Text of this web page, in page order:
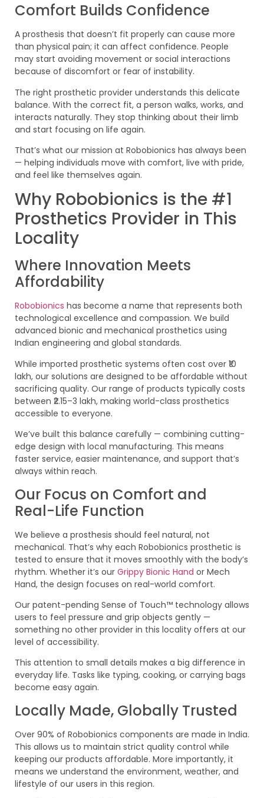
Comfort Builds Confidence
A prosthesis that doesn’t fit properly can cause more
than physical pain; it can affect confidence. People
may start avoiding movement or social interactions
because of discomfort or fear of instability.
The right prosthetic provider understands this delicate
balance. With the correct fit, a person walks, works, and
interacts naturally. They stop thinking about their limb
and start focusing on life again.
That’s what our mission at Robobionics has always been
— helping individuals move with comfort, live with pride,
and feel like themselves again.
Why Robobionics is the #1
Prosthetics Provider in This
Locality
Where Innovation Meets
Affordability
Robobionics has become a name that represents both
technological excellence and compassion. We build
advanced bionic and mechanical prosthetics using
Indian engineering and global standards.
While imported prosthetic systems often cost over ₹10
lakh, our solutions are designed to be affordable without
sacrificing quality. Our range of products typically costs
between ₹2.15–3 lakh, making world-class prosthetics
accessible to everyone.
We’ve built this balance carefully — combining cutting-
edge design with local manufacturing. This means
faster service, easier maintenance, and support that’s
always within reach.
Our Focus on Comfort and
Real-Life Function
We believe a prosthesis should feel natural, not
mechanical. That’s why each Robobionics prosthetic is
tested to ensure that it moves smoothly with the body’s
rhythm. Whether it’s our Grippy Bionic Hand or Mech
Hand, the design focuses on real-world comfort.
Our patent-pending Sense of Touch™ technology allows
users to feel pressure and grip objects gently —
something no other provider in this locality offers at our
level of accessibility.
This attention to small details makes a big difference in
everyday life. Tasks like typing, cooking, or carrying bags
become easy again.
Locally Made, Globally Trusted
Over 90% of Robobionics components are made in India.
This allows us to maintain strict quality control while
keeping our products affordable. More importantly, it
means we understand the environment, weather, and
lifestyle of our users in this region.